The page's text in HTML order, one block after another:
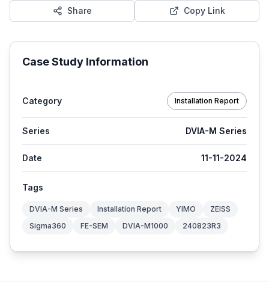
Share Copy Link
Case Study Information
Category Installation Report
Series DVIA-M Series
Date 11-11-2024
Tags
DVIA-M Series Installation Report YIMO
ZEISS
Sigma360
FE-SEM DVIA-M1000 240823R3